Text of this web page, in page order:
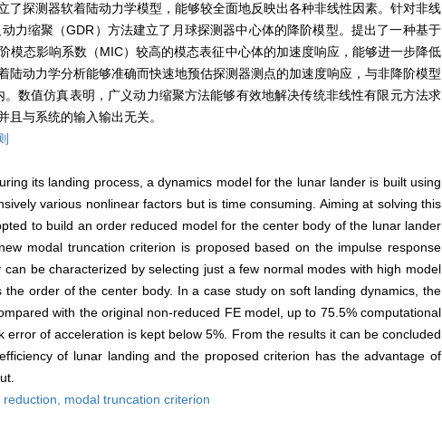
探测器软着陆动力学模型，能够较全面地反映出各种非线性因素。针对非线
力缩聚（GDR）方法建立了月球探测器中心体的降阶模型。提出了一种基于
态影响系数（MIC）较高的模态表征中心体的加速度响应，能够进一步降低
动力学分析能够准确而快速地预估探测器测点的加速度响应，与非降阶模型
数值仿真表明，广义动力缩聚方法能够有效地解决传统非线性有限元方法求
与系统的输入输出无关。
its landing process, a dynamics model for the lunar lander is built using
various nonlinear factors but is time consuming. Aiming at solving this
to build an order reduced model for the center body of the lunar lander
modal truncation criterion is proposed based on the impulse response
be characterized by selecting just a few normal modes with high model
order of the center body. In a case study on soft landing dynamics, the
with the original non-reduced FE model, up to 75.5% computational
of acceleration is kept below 5%. From the results it can be concluded
of lunar landing and the proposed criterion has the advantage of
reduction, modal truncation criterion